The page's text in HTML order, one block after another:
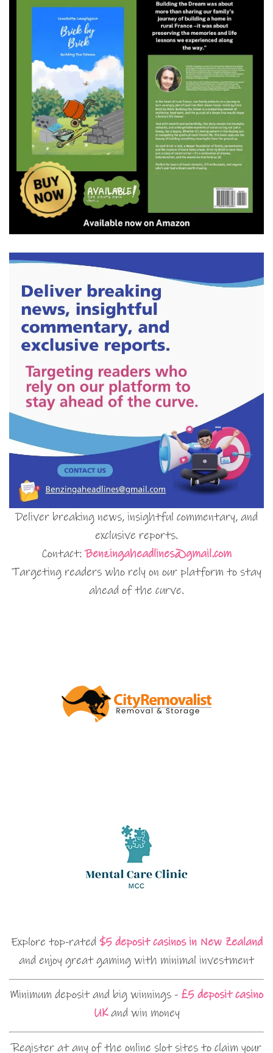
Deliver breaking news, insightful commentary, and
exclusive reports.
Contact:Benzingaheadlines@gmail.com
Targeting readers who rely on our platform to stay
ahead of the curve.
Explore top-rated $5 deposit casinos in New Zealand
and enjoy great gaming with minimal investment
Minimum deposit and big winnings - £5 deposit casino
UKand win money
Register at any of the online slot sites to claim your